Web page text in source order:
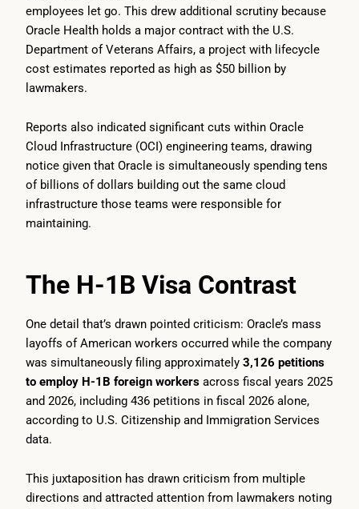
employees let go. This drew additional scrutiny because
Oracle Health holds a major contract with the U.S.
Department of Veterans Affairs, a project with lifecycle
cost estimates reported as high as $50 billion by
lawmakers.
Reports also indicated significant cuts within Oracle
Cloud Infrastructure (OCI) engineering teams, drawing
notice given that Oracle is simultaneously spending tens
of billions of dollars building out the same cloud
infrastructure those teams were responsible for
maintaining.
The H-1B Visa Contrast
One detail that’s drawn pointed criticism: Oracle’s mass
layoffs of American workers occurred while the company
was simultaneously filing approximately 3,126 petitions
to employ H-1B foreign workers across fiscal years 2025
and 2026, including 436 petitions in fiscal 2026 alone,
according to U.S. Citizenship and Immigration Services
data.
This juxtaposition has drawn criticism from multiple
directions and attracted attention from lawmakers noting